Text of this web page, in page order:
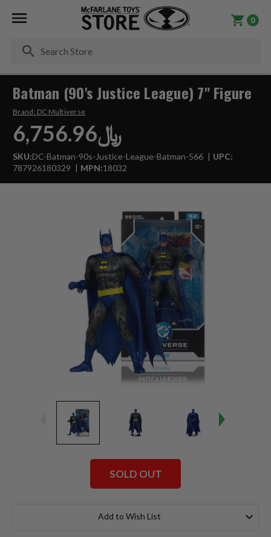
0
Batman (90's Justice League) 7" Figure
Brand: DC Multiverse
﷼6,756.96
SKU:DC-Batman-90s-Justice-League-Batman-566
UPC:
787926180329
MPN:18032
SOLD OUT
Add to Wish List